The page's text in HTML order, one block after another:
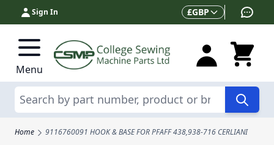
Skip to Content
Sign In Currency
£GBP
Menu
Search
Home 9116760091 HOOK & BASE FOR PFAFF 438,938-716 CERLIANI